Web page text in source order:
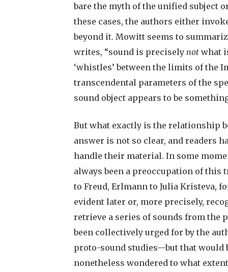
bare the myth of the unified subject
these cases, the authors either
beyond it. Mowitt seems to
writes, “sound is precisely not what
‘whistles’ between the limits of the
transcendental parameters of the
sound object appears to be
But what exactly is the relationship
answer is not so clear, and readers
handle their material. In some
always been a preoccupation of
to Freud, Erlmann to Julia Kristeva,
evident later or, more precisely,
retrieve a series of sounds from the
been collectively urged for by the
proto-sound studies—but that would
nonetheless wondered to what